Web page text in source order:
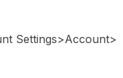
Settings>Account>